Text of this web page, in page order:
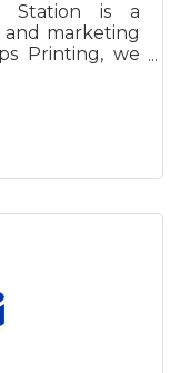
Station is a
marketing
Printing, we
the Brazos